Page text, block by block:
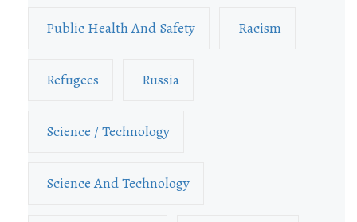
Public Health And Safety Racism
Refugees Russia
Science / Technology
Science And Technology